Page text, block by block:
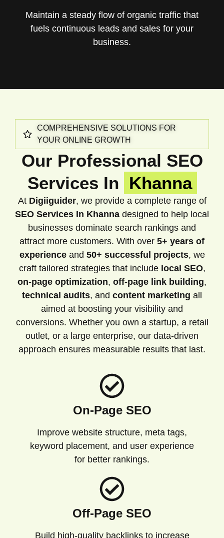
Maintain a steady flow of organic traffic that
fuels continuous leads and sales for your
business.
COMPREHENSIVE SOLUTIONS FOR
YOUR ONLINE GROWTH
Our Professional SEO
Services In Khanna
At Digiiguider, we provide a complete range of
SEO Services In Khanna designed to help local
businesses dominate search rankings and
attract more customers. With over 5+ years of
experienceand 50+ successful projects, we
craft tailored strategies that include local SEO,
on-page optimization, off-page link building,
technical audits, and content marketing all
aimed at boosting your visibility and
conversions. Whether you own a startup, a retail
outlet, or a large enterprise, our data-driven
approach ensures measurable results that last.
On-Page SEO
Improve website structure, meta tags,
keyword placement, and user experience
for better rankings.
Off-Page SEO
Build high-quality backlinks to increase